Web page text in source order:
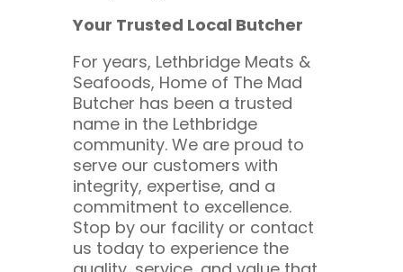
Your Trusted Local Butcher
For years, Lethbridge Meats &
Seafoods, Home of The Mad
Butcher has been a trusted
name in the Lethbridge
community. We are proud to
serve our customers with
integrity, expertise, and a
commitment to excellence.
Stop by our facility or contact
us today to experience the